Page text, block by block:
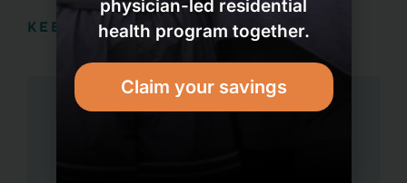
KEEP READING
physician-led residential
health program together.
Claim your savings